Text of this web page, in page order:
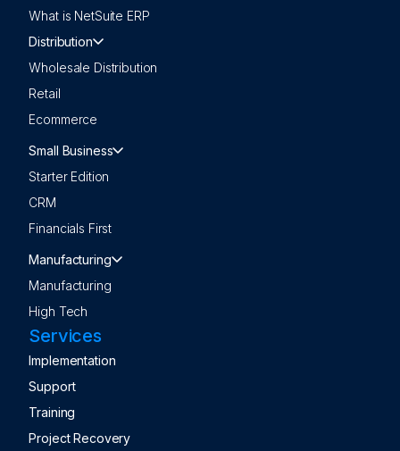
What is NetSuite ERP
Distribution
Wholesale Distribution
Retail
Ecommerce
Small Business
Starter Edition
CRM
Financials First
Manufacturing
Manufacturing
High Tech
Services
Implementation
Support
Training
Project Recovery